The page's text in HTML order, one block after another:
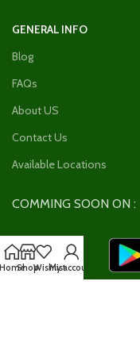
GENERAL INFO
Blog
FAQs
About US
Contact Us
Available Locations
COMMING SOON ON :
ShopWishlistMy account